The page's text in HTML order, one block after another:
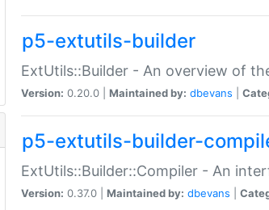
p5-extutils-builder
ExtUtils::Builder - An overview of
Version: 0.20.0 | Maintained by: dbevans
p5-extutils-builder-
ExtUtils::Builder::Compiler - An
Version: 0.37.0 | Maintained by: dbevans